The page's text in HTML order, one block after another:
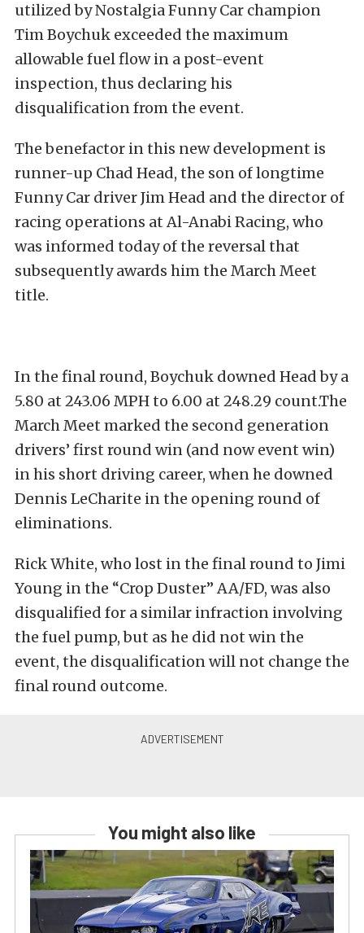
utilized by Nostalgia Funny Car champion
Tim Boychuk exceeded the maximum
allowable fuel flow in a post-event
inspection, thus declaring his
disqualification from the event.
The benefactor in this new development is
runner-up Chad Head, the son of longtime
Funny Car driver Jim Head and the director of
racing operations at Al-Anabi Racing, who
was informed today of the reversal that
subsequently awards him the March Meet
title.
In the final round, Boychuk downed Head by a
5.80 at 243.06 MPH to 6.00 at 248.29 count.The
March Meet marked the second generation
drivers’ first round win (and now event win)
in his short driving career, when he downed
Dennis LeCharite in the opening round of
eliminations.
Rick White, who lost in the final round to Jimi
Young in the “Crop Duster” AA/FD, was also
disqualified for a similar infraction involving
the fuel pump, but as he did not win the
event, the disqualification will not change the
final round outcome.
You might also like